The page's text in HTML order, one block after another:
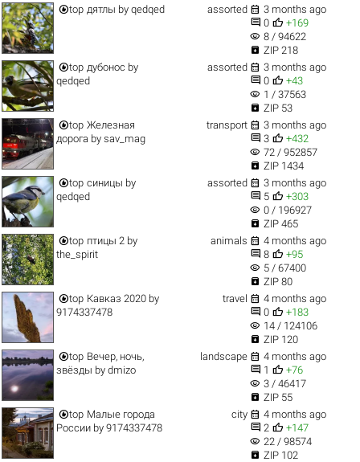
top дятлы byqedqed assorted  3 months ago
 0  +169
visibility 8 / 94622
 ZIP 218
top дубонос by
qedqed
assorted  3 months ago
 0  +43
visibility 1 / 37563
 ZIP 53
top Железная
дорога by sav_mag
transport  3 months ago
 3  +432
visibility 72 / 952857
 ZIP 1434
top синицы by
qedqed
assorted  3 months ago
 5  +303
visibility 0 / 196927
 ZIP 465
top птицы 2 by
the_spirit
animals  4 months ago
 8  +95
visibility 5 / 67400
 ZIP 80
top Кавказ 2020 by
9174337478
travel  4 months ago
 0  +183
visibility 14 / 124106
 ZIP 120
top Вечер, ночь,
звёзды by dmizo
landscape  4 months ago
 1  +76
visibility 3 / 46417
 ZIP 55
top Малые города
Россииby 9174337478
city  4 months ago
 2  +147
visibility 22 / 98574
 ZIP 102